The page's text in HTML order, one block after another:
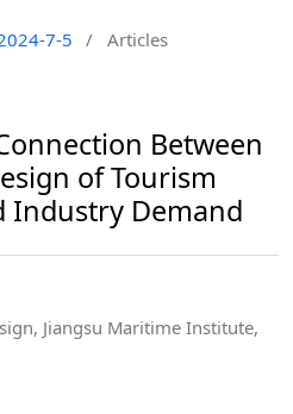
7-5
/ Articles
Between
of Tourism
Industry Demand
Jiangsu Maritime Institute,